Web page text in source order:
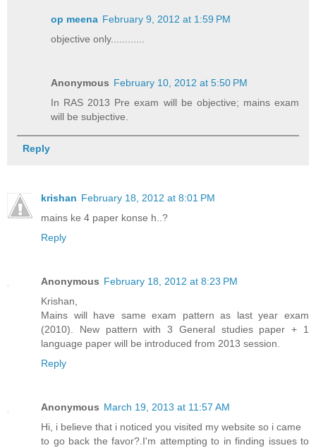
op meena February 9, 2012 at 1:59 PM
objective only............
Anonymous February 10, 2012 at 5:50 PM
In RAS 2013 Pre exam will be objective; mains exam
will be subjective.
Reply
krishan February 18, 2012 at 8:01 PM
mains ke 4 paper konse h..?
Reply
Anonymous February 18, 2012 at 8:23 PM
Krishan,
Mains will have same exam pattern as last year exam
(2010). New pattern with 3 General studies paper + 1
language paper will be introduced from 2013 session.
Reply
Anonymous March 19, 2013 at 11:57 AM
Hi, i believe that i noticed you visited my website so i came
to go back the favor?.I'm attempting to in finding issues to